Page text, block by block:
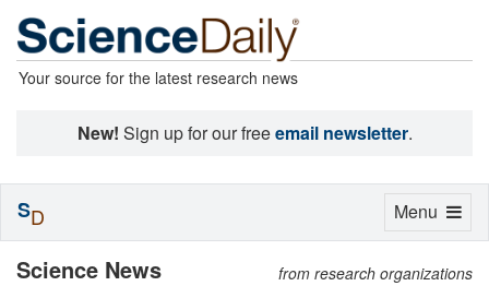
Your source for the latest research news
New! Sign up for our freeemail newsletter.
Science News from research organizations
Toggle
Menu
SD